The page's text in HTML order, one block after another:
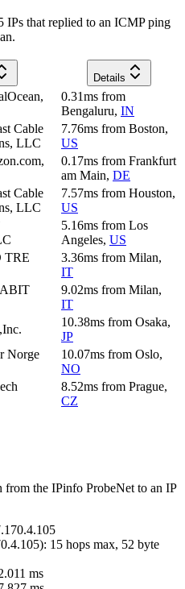
IPs that replied to an ICMP ping
Details
0.31ms from
Bengaluru, IN
Cable
LLC
7.76ms from Boston,
US
0.17ms from Frankfurt
am Main, DE
Cable
LLC
7.57ms from Houston,
US
5.16ms from Los
Angeles, US
TRE
3.36ms from Milan,
IT
9.02ms from Milan,
IT
10.38ms from Osaka,
JP
Norge
10.07ms from Oslo,
NO
8.52ms from Prague,
CZ
from the IPinfo ProbeNet to an IP
): 15 hops max, 52 byte
ms